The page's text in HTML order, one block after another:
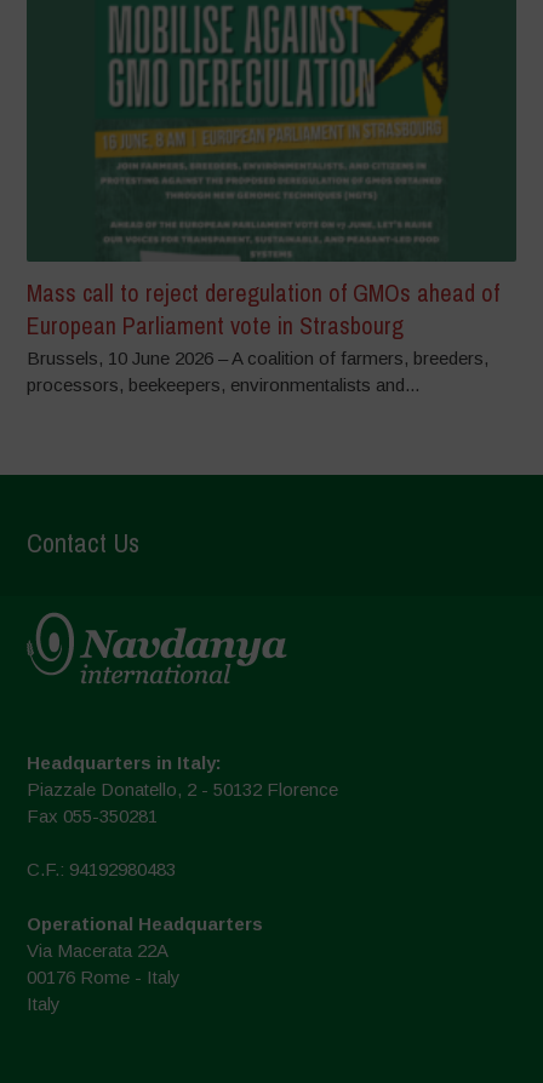
Mass call to reject deregulation of GMOs ahead of
European Parliament vote in Strasbourg
Brussels, 10 June 2026 – A coalition of farmers, breeders,
processors, beekeepers, environmentalists and...
Contact Us
Headquarters in Italy:
Piazzale Donatello, 2 - 50132 Florence
Fax 055-350281
C.F.: 94192980483
Operational Headquarters
Via Macerata 22A
00176 Rome - Italy
Italy